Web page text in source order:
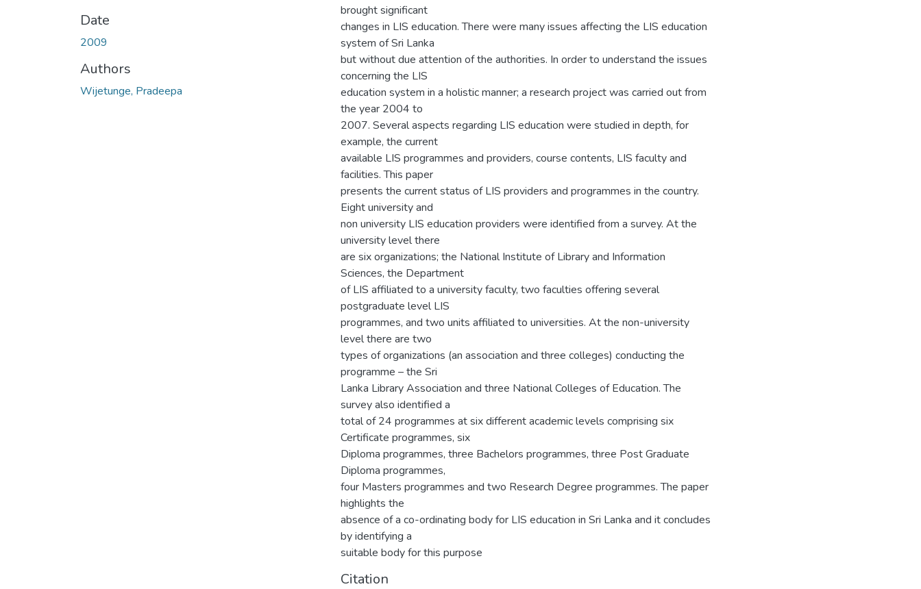
Date
2009
Authors
Wijetunge, Pradeepa
brought significant
changes in LIS education. There were many issues affecting the LIS education
system of Sri Lanka
but without due attention of the authorities. In order to understand the issues
concerning the LIS
education system in a holistic manner; a research project was carried out from
the year 2004 to
2007. Several aspects regarding LIS education were studied in depth, for
example, the current
available LIS programmes and providers, course contents, LIS faculty and
facilities. This paper
presents the current status of LIS providers and programmes in the country.
Eight university and
non university LIS education providers were identified from a survey. At the
university level there
are six organizations; the National Institute of Library and Information
Sciences, the Department
of LIS affiliated to a university faculty, two faculties offering several
postgraduate level LIS
programmes, and two units affiliated to universities. At the non-university
level there are two
types of organizations (an association and three colleges) conducting the
programme – the Sri
Lanka Library Association and three National Colleges of Education. The
survey also identified a
total of 24 programmes at six different academic levels comprising six
Certificate programmes, six
Diploma programmes, three Bachelors programmes, three Post Graduate
Diploma programmes,
four Masters programmes and two Research Degree programmes. The paper
highlights the
absence of a co-ordinating body for LIS education in Sri Lanka and it concludes
by identifying a
suitable body for this purpose
Citation